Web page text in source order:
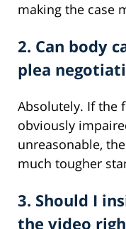
making the case
2. Can body
plea
Absolutely. If the
obviously
unreasonable,
much tougher
3. Should I
the video